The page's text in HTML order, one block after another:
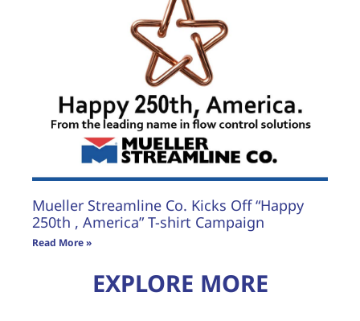
Mueller Streamline Co. Kicks Off “Happy
250th , America” T-shirt Campaign
Read More »
EXPLORE MORE